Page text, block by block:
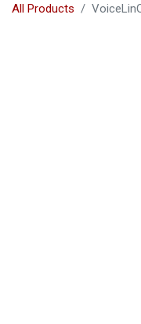
All Products